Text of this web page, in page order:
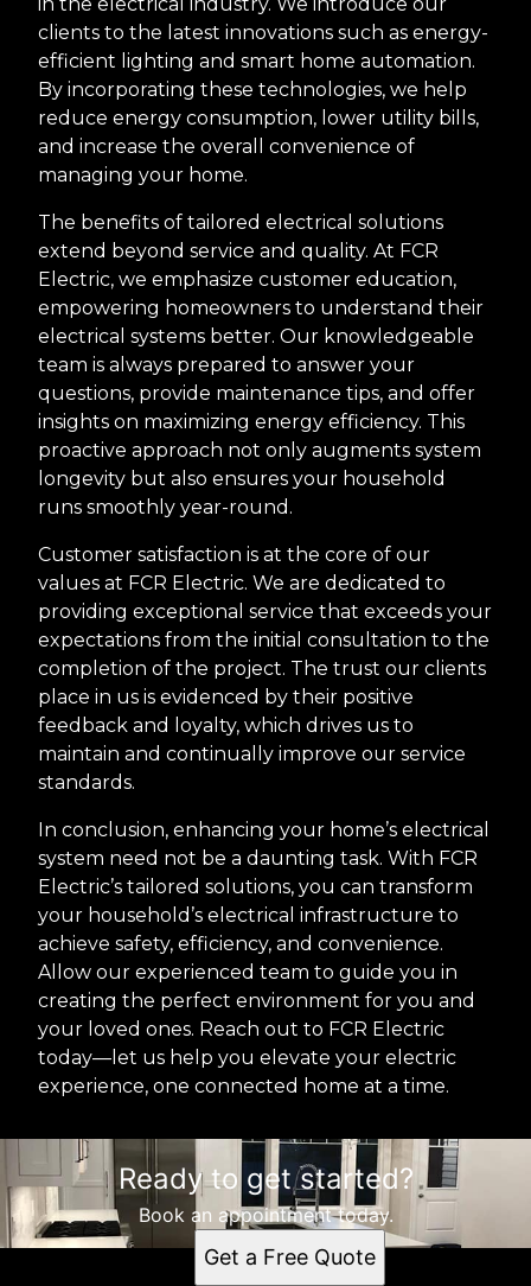
in the electrical industry. We introduce our
clients to the latest innovations such as energy-
efficient lighting and smart home automation.
By incorporating these technologies, we help
reduce energy consumption, lower utility bills,
and increase the overall convenience of
managing your home.
The benefits of tailored electrical solutions
extend beyond service and quality. At FCR
Electric, we emphasize customer education,
empowering homeowners to understand their
electrical systems better. Our knowledgeable
team is always prepared to answer your
questions, provide maintenance tips, and offer
insights on maximizing energy efficiency. This
proactive approach not only augments system
longevity but also ensures your household
runs smoothly year-round.
Customer satisfaction is at the core of our
values at FCR Electric. We are dedicated to
providing exceptional service that exceeds your
expectations from the initial consultation to the
completion of the project. The trust our clients
place in us is evidenced by their positive
feedback and loyalty, which drives us to
maintain and continually improve our service
standards.
In conclusion, enhancing your home’s electrical
system need not be a daunting task. With FCR
Electric’s tailored solutions, you can transform
your household’s electrical infrastructure to
achieve safety, efficiency, and convenience.
Allow our experienced team to guide you in
creating the perfect environment for you and
your loved ones. Reach out to FCR Electric
today—let us help you elevate your electric
experience, one connected home at a time.
Ready to get started?
Book an appointment today.
Get a Free Quote